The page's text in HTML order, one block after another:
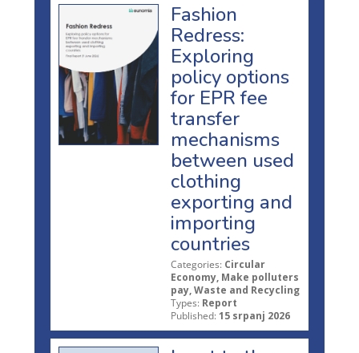
Fashion
Redress:
Exploring
policy options
for EPR fee
transfer
mechanisms
between used
clothing
exporting and
importing
countries
Categories: Circular
Economy, Make polluters
pay, Waste and Recycling
Types: Report
Published: 15 srpanj 2026